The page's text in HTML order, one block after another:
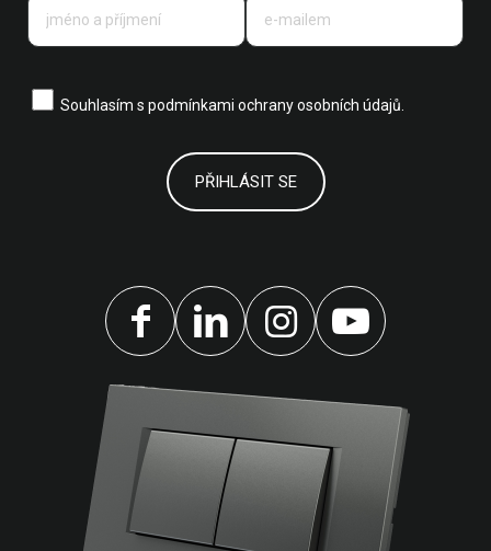
Souhlasím s podmínkami ochrany osobních údajů.